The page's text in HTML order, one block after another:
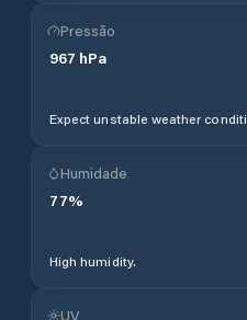
Pressão
967 hPa
Expect unstable weather
Humidade
77%
High humidity.
UV